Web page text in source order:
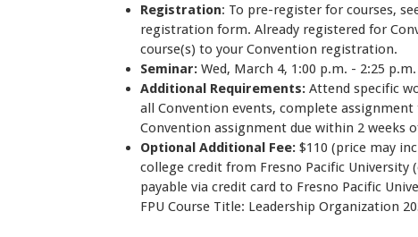
Registration: To pre-register for courses,
registration form. Already registered for
course(s) to your Convention registration.
Seminar: Wed, March 4, 1:00 p.m. - 2:25 p.m.
Additional Requirements: Attend specific
all Convention events, complete
Convention assignment due within 2 weeks
Optional Additional Fee: $110 (price may
college credit from Fresno Pacific
payable via credit card to Fresno Pacific
FPU Course Title: Leadership Organization